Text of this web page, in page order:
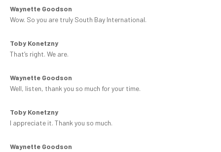
Waynette Goodson
Wow. So you are truly South Bay International.
Toby Konetzny
That’s right. We are.
Waynette Goodson
Well, listen, thank you so much for your time.
Toby Konetzny
I appreciate it. Thank you so much.
Waynette Goodson